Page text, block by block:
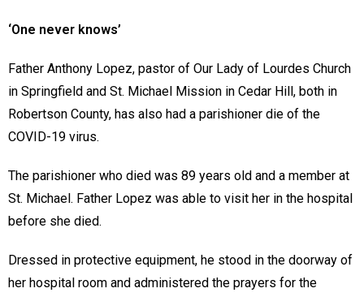
‘One never knows’
Father Anthony Lopez, pastor of Our Lady of Lourdes Church
in Springfield and St. Michael Mission in Cedar Hill, both in
Robertson County, has also had a parishioner die of the
COVID-19 virus.
The parishioner who died was 89 years old and a member at
St. Michael. Father Lopez was able to visit her in the hospital
before she died.
Dressed in protective equipment, he stood in the doorway of
her hospital room and administered the prayers for the